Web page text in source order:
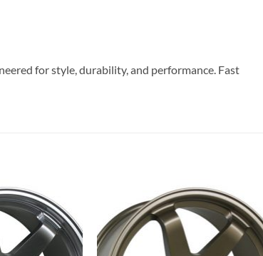
for style, durability, and performance. Fast
Add to
Wishlist
Add to
Wishlist